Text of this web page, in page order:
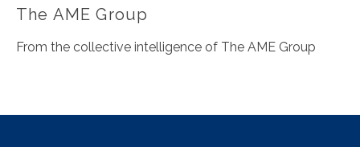
The AME Group
From the collective intelligence of The AME Group